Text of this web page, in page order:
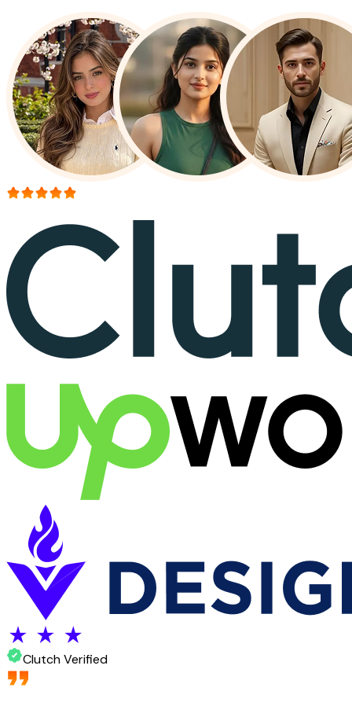
Clutch Verified